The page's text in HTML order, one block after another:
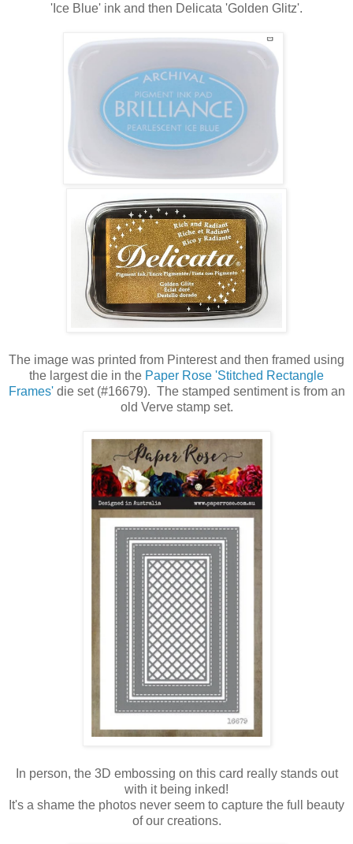
'Ice Blue' ink and then Delicata 'Golden Glitz'.
The image was printed from Pinterest and then framed using
the largest die in the Paper Rose 'Stitched Rectangle
Frames'die set (#16679). The stamped sentiment is from an
old Verve stamp set.
In person, the 3D embossing on this card really stands out
with it being inked!
It's a shame the photos never seem to capture the full beauty
of our creations.